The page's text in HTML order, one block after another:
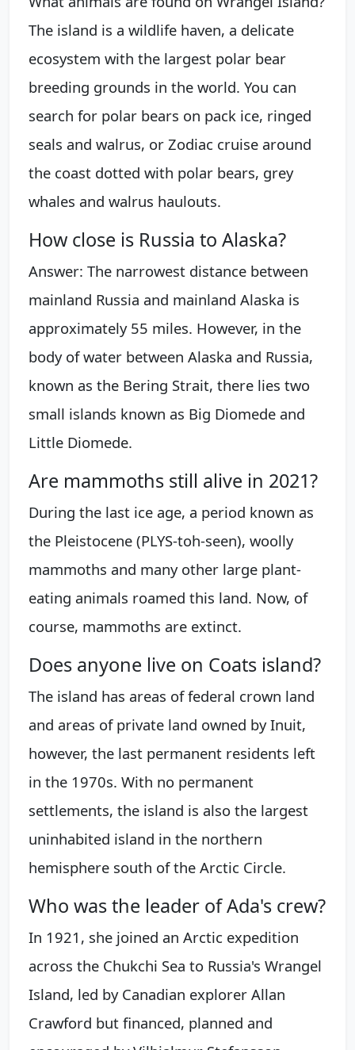
The island is a wildlife haven, a delicate
ecosystem with the largest polar bear
breeding grounds in the world. You can
search for polar bears on pack ice, ringed
seals and walrus, or Zodiac cruise around
the coast dotted with polar bears, grey
whales and walrus haulouts.
How close is Russia to Alaska?
Answer: The narrowest distance between
mainland Russia and mainland Alaska is
approximately 55 miles. However, in the
body of water between Alaska and Russia,
known as the Bering Strait, there lies two
small islands known as Big Diomede and
Little Diomede.
Are mammoths still alive in 2021?
During the last ice age, a period known as
the Pleistocene (PLYS-toh-seen), woolly
mammoths and many other large plant-
eating animals roamed this land. Now, of
course, mammoths are extinct.
Does anyone live on Coats island?
The island has areas of federal crown land
and areas of private land owned by Inuit,
however, the last permanent residents left
in the 1970s. With no permanent
settlements, the island is also the largest
uninhabited island in the northern
hemisphere south of the Arctic Circle.
Who was the leader of Ada's crew?
In 1921, she joined an Arctic expedition
across the Chukchi Sea to Russia's Wrangel
Island, led by Canadian explorer Allan
Crawford but financed, planned and